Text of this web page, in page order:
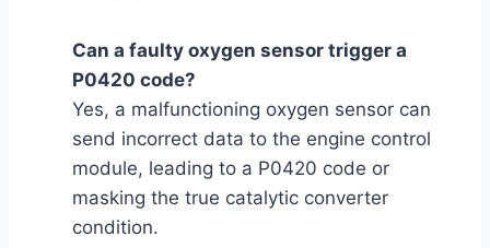
Can a faulty oxygen sensor trigger a
P0420 code?
Yes, a malfunctioning oxygen sensor can
send incorrect data to the engine control
module, leading to a P0420 code or
masking the true catalytic converter
condition.